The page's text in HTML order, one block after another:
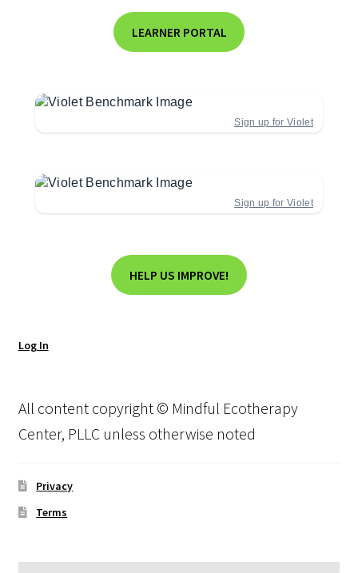
LEARNER PORTAL
Sign up for Violet
Sign up for Violet
HELP US IMPROVE!
Log In
All content copyright © Mindful Ecotherapy
Center, PLLC unless otherwise noted
Privacy
Terms